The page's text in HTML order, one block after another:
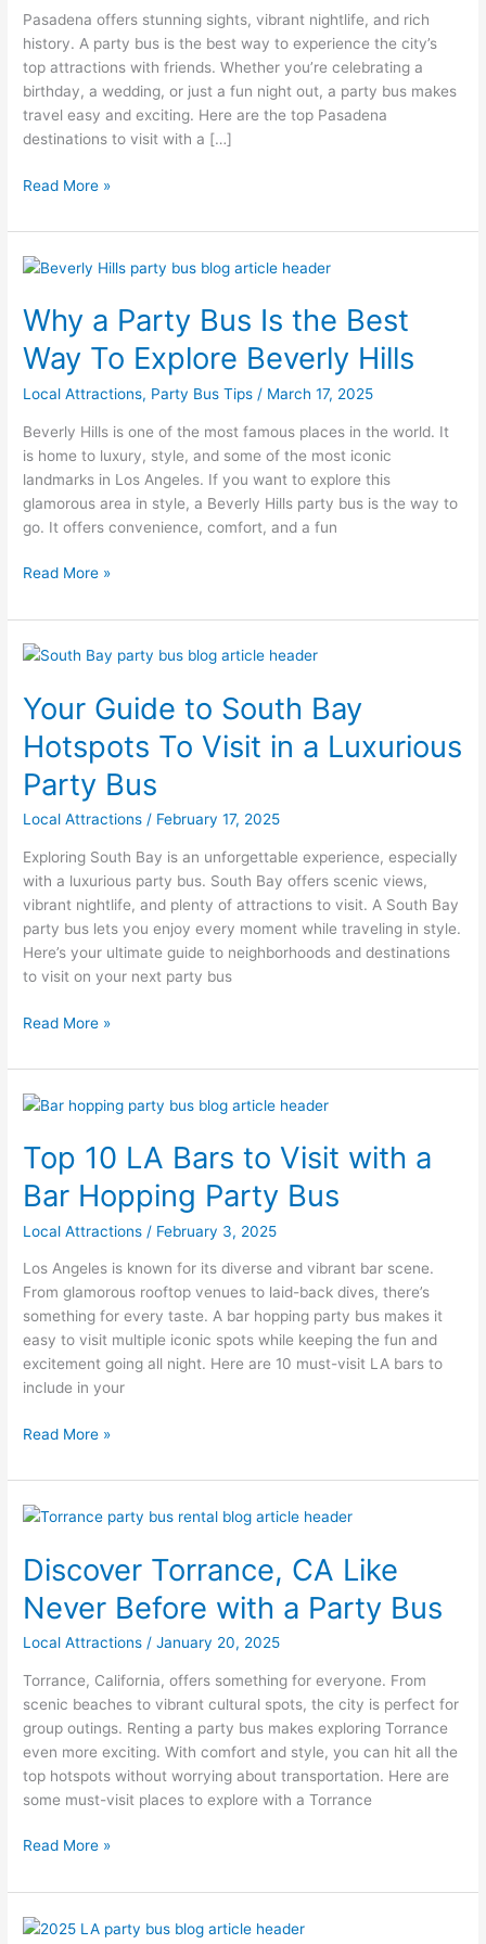
Pasadena offers stunning sights, vibrant nightlife, and rich
history. A party bus is the best way to experience the city’s
top attractions with friends. Whether you’re celebrating a
birthday, a wedding, or just a fun night out, a party bus makes
travel easy and exciting. Here are the top Pasadena
destinations to visit with a […]
Party
Bus
Read More »
Why a Party Bus Is the Best
Way To Explore Beverly Hills
Local Attractions, Party Bus Tips / March 17, 2025
Beverly Hills is one of the most famous places in the world. It
is home to luxury, style, and some of the most iconic
landmarks in Los Angeles. If you want to explore this
glamorous area in style, a Beverly Hills party bus is the way to
go. It offers convenience, comfort, and a fun
Why
Party
Is
the
Way
To
Explore
Beverly
Hills
Read More »
Your Guide to South Bay
Hotspots To Visit in a Luxurious
Party Bus
Local Attractions / February 17, 2025
Exploring South Bay is an unforgettable experience, especially
with a luxurious party bus. South Bay offers scenic views,
vibrant nightlife, and plenty of attractions to visit. A South Bay
party bus lets you enjoy every moment while traveling in style.
Here’s your ultimate guide to neighborhoods and destinations
to visit on your next party bus
Your
to
South
Bay
Hotspots
To
Visit
a
Luxurious
Party
Bus
Read More »
Top 10 LA Bars to Visit with a
Bar Hopping Party Bus
Local Attractions / February 3, 2025
Los Angeles is known for its diverse and vibrant bar scene.
From glamorous rooftop venues to laid-back dives, there’s
something for every taste. A bar hopping party bus makes it
easy to visit multiple iconic spots while keeping the fun and
excitement going all night. Here are 10 must-visit LA bars to
include in your
Top
LA
Bars
to
Visit
a
Bar
Hopping
Party
Bus
Read More »
Discover Torrance, CA Like
Never Before with a Party Bus
Local Attractions /January 20, 2025
Torrance, California, offers something for everyone. From
scenic beaches to vibrant cultural spots, the city is perfect for
group outings. Renting a party bus makes exploring Torrance
even more exciting. With comfort and style, you can hit all the
top hotspots without worrying about transportation. Here are
some must-visit places to explore with a Torrance
Discover
CA
Like
Never
Before
a
Party
Bus
Read More »
Top